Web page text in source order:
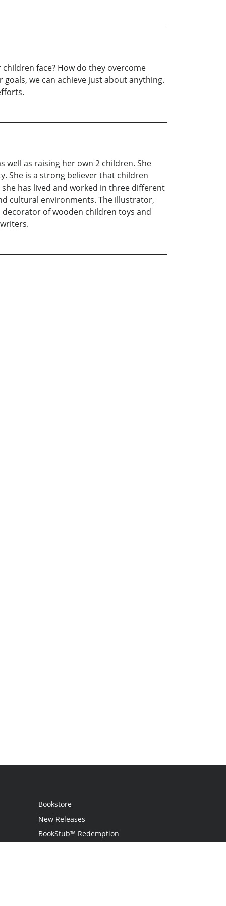
face? How do they overcome
we can achieve just about anything.
well as raising her own 2 children. She
She is a strong believer that children
has lived and worked in three different
cultural environments. The illustrator,
decorator of wooden children toys and
Bookstore
New Releases
BookStub™ Redemption